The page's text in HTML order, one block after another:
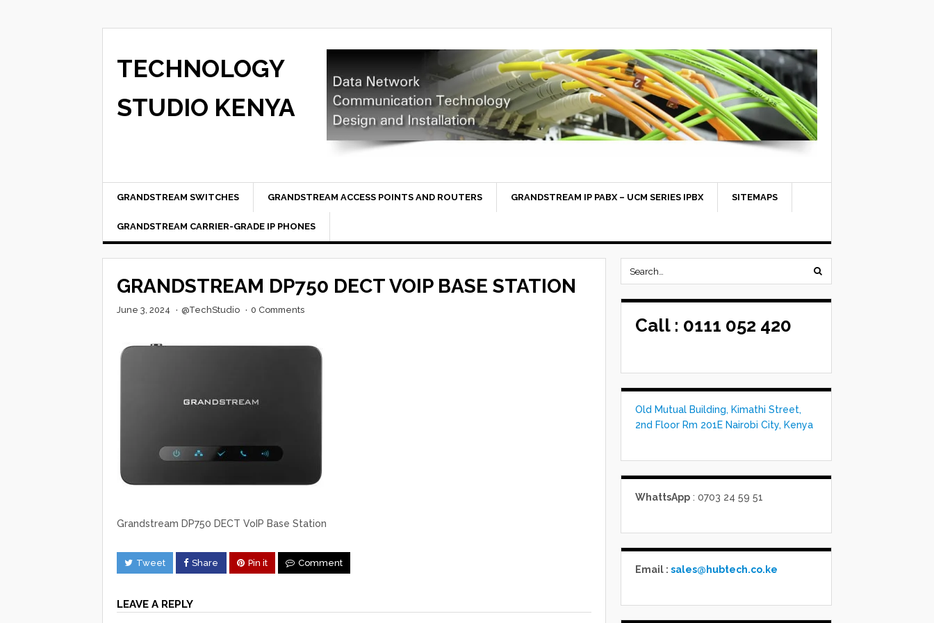
TECHNOLOGY
STUDIO KENYA
GRANDSTREAM SWITCHES GRANDSTREAM ACCESS POINTS AND ROUTERS GRANDSTREAM IP PABX – UCM SERIES IPBX SITEMAPS
GRANDSTREAM CARRIER-GRADE IP PHONES
GRANDSTREAM DP750 DECT VOIP BASE STATION
June 3, 2024 · @TechStudio · 0 Comments
Grandstream DP750 DECT VoIP Base Station
Tweet Share Pin it Comment
LEAVE A REPLY
Call : 0111 052 420
Old Mutual Building, Kimathi Street,
2nd Floor Rm 201E Nairobi City, Kenya
WhattsApp: 0703 24 59 51
Email : sales@hubtech.co.ke